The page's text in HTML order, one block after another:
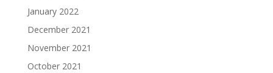
January 2022
December 2021
November 2021
October 2021